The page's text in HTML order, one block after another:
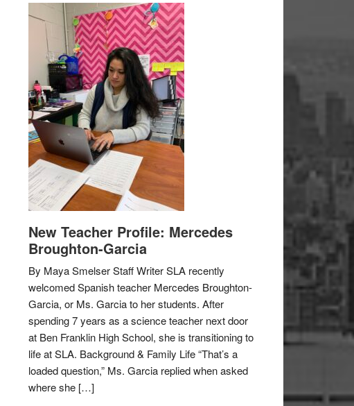
New Teacher Profile: Mercedes
Broughton-Garcia
By Maya Smelser Staff Writer SLA recently
welcomed Spanish teacher Mercedes Broughton-
Garcia, or Ms. Garcia to her students. After
spending 7 years as a science teacher next door
at Ben Franklin High School, she is transitioning to
life at SLA. Background & Family Life “That’s a
loaded question,” Ms. Garcia replied when asked
where she […]